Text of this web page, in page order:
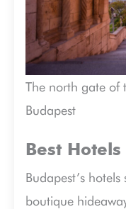
The north gate of
Budapest
Best
Budapest’s
boutique